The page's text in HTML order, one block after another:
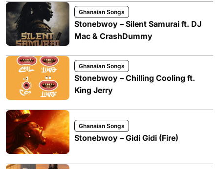
Ghanaian Songs
Stonebwoy – Silent Samurai ft. DJ
Mac & CrashDummy
Ghanaian Songs
Stonebwoy – Chilling Cooling ft.
King Jerry
Ghanaian Songs
Stonebwoy – Gidi Gidi (Fire)